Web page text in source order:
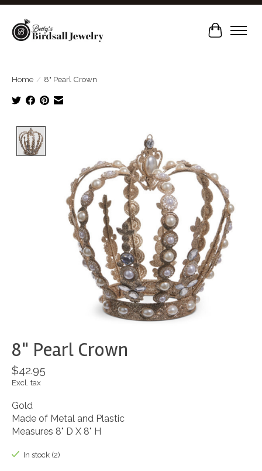
Cart
Home / 8" Pearl Crown
Product image slideshow Items
8" Pearl Crown
$42.95
Excl. tax
Gold
Made of Metal and Plastic
Measures 8" D X 8" H
In stock (2)